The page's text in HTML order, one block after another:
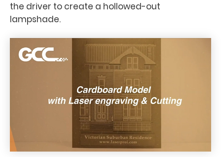
the driver to create a hollowed-out
lampshade.